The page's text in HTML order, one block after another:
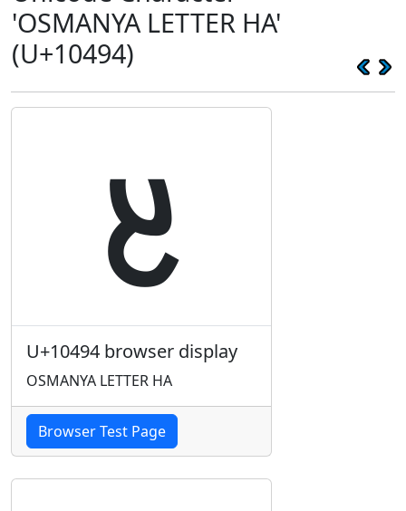
'OSMANYA LETTER HA'
(U+10494)
𐒔
U+10494 browser display
OSMANYA LETTER HA
Browser Test Page